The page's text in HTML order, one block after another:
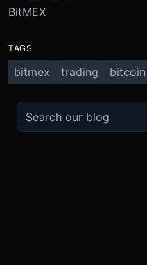
BitMEX
TAGS
bitmex trading bitcoin